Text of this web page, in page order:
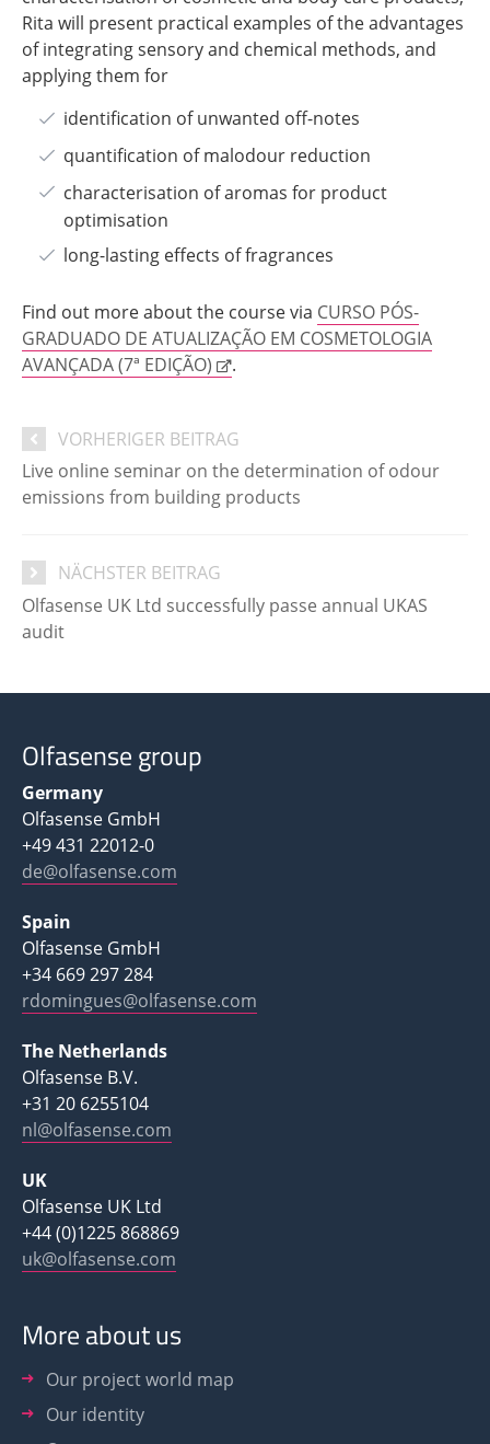
Rita will present practical examples of the advantages
of integrating sensory and chemical methods, and
applying them for
identification of unwanted off-notes
quantification of malodour reduction
characterisation of aromas for product
optimisation
long-lasting effects of fragrances
Find out more about the course via CURSO PÓS-
GRADUADO DE ATUALIZAÇÃO EM COSMETOLOGIA
AVANÇADA (7ª EDIÇÃO)
.
VORHERIGER BEITRAG
Live online seminar on the determination of odour
emissions from building products
NÄCHSTER BEITRAG
Olfasense UK Ltd successfully passe annual UKAS
audit
Olfasense group
Germany
Olfasense GmbH
+49 431 22012-0
de@olfasense.com
Spain
Olfasense GmbH
+34 669 297 284
rdomingues@olfasense.com
The Netherlands
Olfasense B.V.
+31 20 6255104
nl@olfasense.com
UK
Olfasense UK Ltd
+44 (0)1225 868869
uk@olfasense.com
More about us
Our project world map
Our identity